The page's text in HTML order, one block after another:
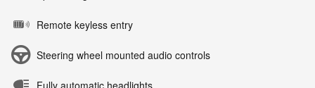
Remote keyless entry
Steering wheel mounted audio controls
Fully automatic headlights